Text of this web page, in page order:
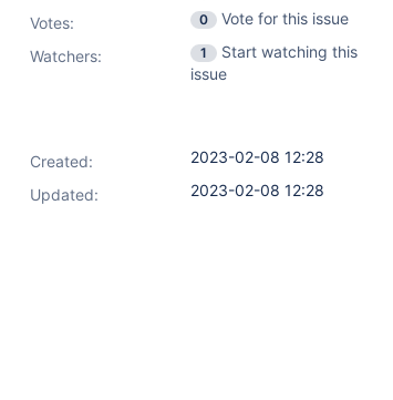
Votes: 0
Vote for this issue
Watchers:
1
Start watching this
issue
Created:
2023-02-08 12:28
Updated:
2023-02-08 12:28